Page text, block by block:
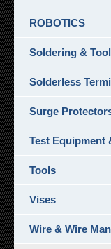
ROBOTICS
Soldering &
Solderless
Surge
Test Equipment
Tools
Vises
Wire & Wire